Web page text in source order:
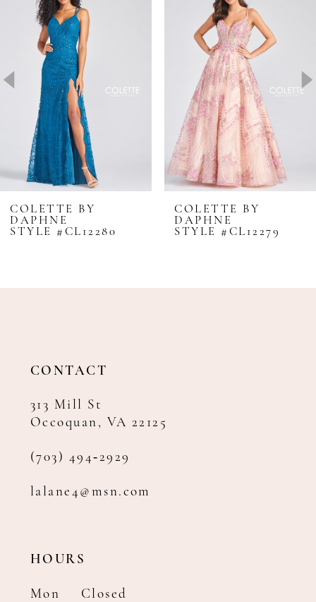
Carousel
4
8
9
COLETTE BY
DAPHNE
STYLE #CL12280
COLETTE BY
DAPHNE
STYLE #CL12279
CONTACT
313 Mill St
Occoquan, VA 22125
(703) 494‑2929
lalane4@msn.com
HOURS
Mon
Closed